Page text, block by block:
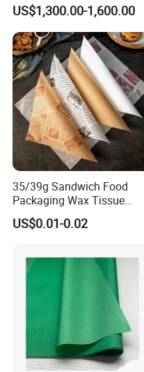
US$1,300.00-1,600.00
35/39g Sandwich Food
Packaging Wax Tissue
Paper Printed Greaseproof
Paper Digital Printing Virgin
US$0.01-0.02